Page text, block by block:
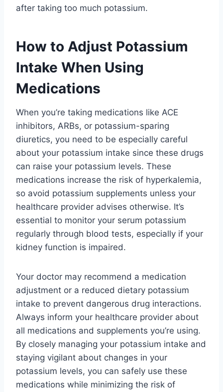
after taking too much potassium.
How to Adjust Potassium
Intake When Using
Medications
When you’re taking medications like ACE
inhibitors, ARBs, or potassium-sparing
diuretics, you need to be especially careful
about your potassium intake since these drugs
can raise your potassium levels. These
medications increase the risk of hyperkalemia,
so avoid potassium supplements unless your
healthcare provider advises otherwise. It’s
essential to monitor your serum potassium
regularly through blood tests, especially if your
kidney function is impaired.
Your doctor may recommend a medication
adjustment or a reduced dietary potassium
intake to prevent dangerous drug interactions.
Always inform your healthcare provider about
all medications and supplements you’re using.
By closely managing your potassium intake and
staying vigilant about changes in your
potassium levels, you can safely use these
medications while minimizing the risk of